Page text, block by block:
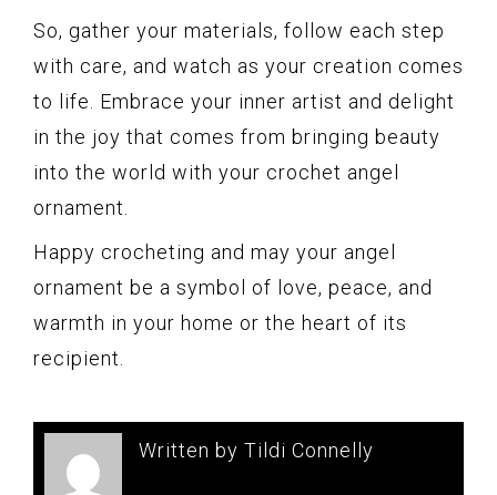
So, gather your materials, follow each step
with care, and watch as your creation comes
to life. Embrace your inner artist and delight
in the joy that comes from bringing beauty
into the world with your crochet angel
ornament.
Happy crocheting and may your angel
ornament be a symbol of love, peace, and
warmth in your home or the heart of its
recipient.
Written by Tildi Connelly